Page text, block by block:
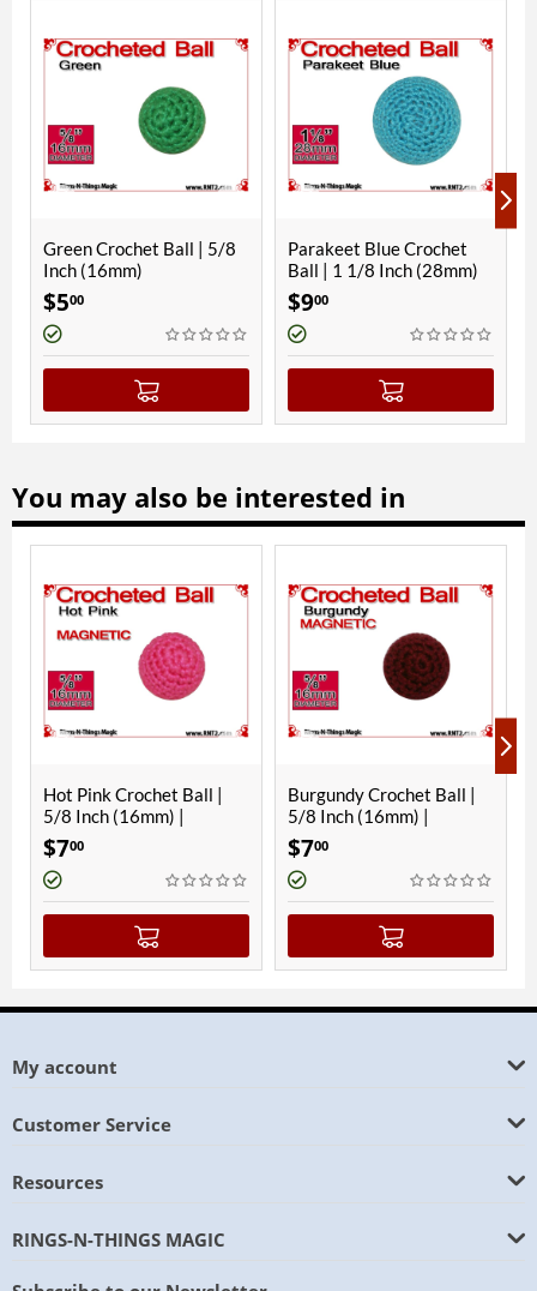
| 5/8
Parakeet Blue Crochet
Ball | 1 1/8 Inch (28mm)
RNT Red Crochet Ball |
5/8 Inch (16mm) |
You may also be interested in
Ball |
|
Burgundy Crochet Ball |
5/8 Inch (16mm) |
Hawaiian
Ball | 5/8 Inch
My account
Customer Service
Resources
RINGS-N-THINGS MAGIC